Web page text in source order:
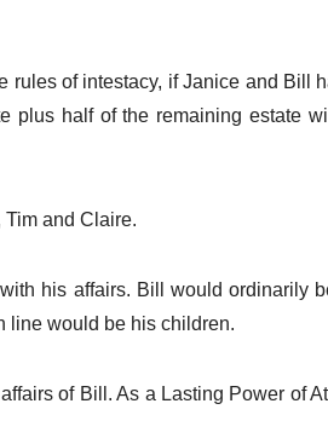
of intestacy, if Janice and Bill
plus half of the remaining estate
and Claire.
his affairs. Bill would ordinarily
line would be his children.
of Bill. As a Lasting Power of